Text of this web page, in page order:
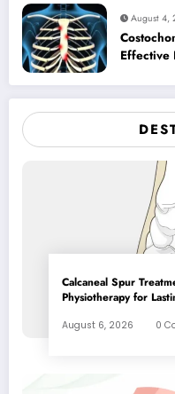
August 4,
Effective
Calcaneal Spur
Physiotherapy for
August 6, 2026 0